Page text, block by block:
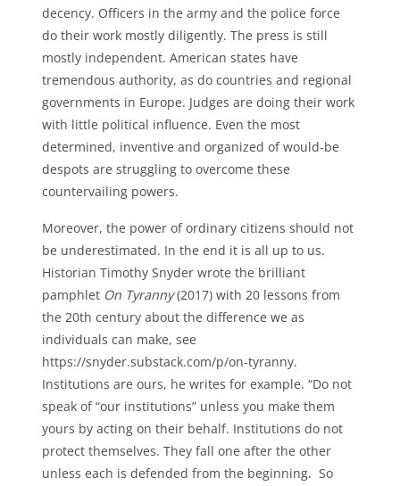
decency. Officers in the army and the police force
do their work mostly diligently. The press is still
mostly independent. American states have
tremendous authority, as do countries and regional
governments in Europe. Judges are doing their work
with little political influence. Even the most
determined, inventive and organized of would-be
despots are struggling to overcome these
countervailing powers.
Moreover, the power of ordinary citizens should not
be underestimated. In the end it is all up to us.
Historian Timothy Snyder wrote the brilliant
pamphlet On Tyranny(2017) with 20 lessons from
the 20th century about the difference we as
individuals can make, see
https://snyder.substack.com/p/on-tyranny.
Institutions are ours, he writes for example. “Do not
speak of “our institutions” unless you make them
yours by acting on their behalf. Institutions do not
protect themselves. They fall one after the other
unless each is defended from the beginning. So